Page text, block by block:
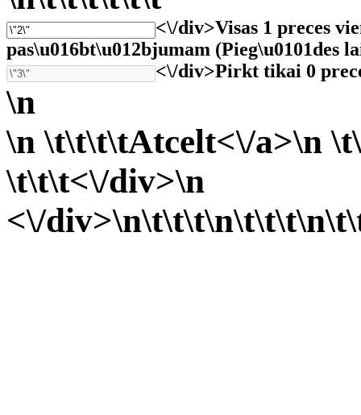
<\/div>Visas 1 preces
pas\u016bt\u012bjumam (Pieg\u0101des
<\/div>Pirkt tikai 0
\n
\n \t\t\t\tAtcelt<\/a>\n
\t\t\t<\/div>\n
<\/div>\n\t\t\t\n\t\t\t